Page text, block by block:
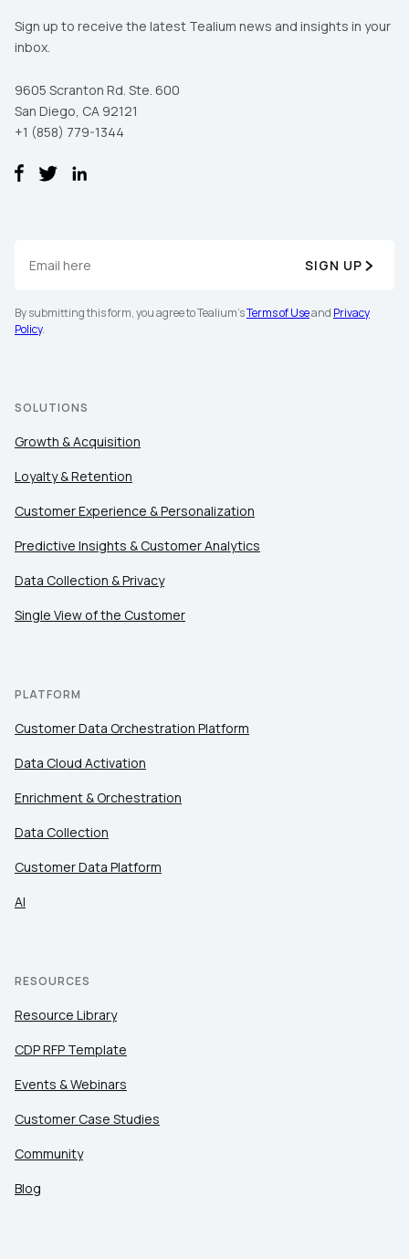
Sign up to receive the latest Tealium news and insights in your
inbox.
9605 Scranton Rd. Ste. 600
San Diego, CA 92121
+1 (858) 779-1344
SIGN UP
By submitting this form, you agree to Tealium'sTerms of Useand Privacy
Policy.
SOLUTIONS
Growth & Acquisition
Loyalty & Retention
Customer Experience & Personalization
Predictive Insights & Customer Analytics
Data Collection & Privacy
Single View of the Customer
PLATFORM
Customer Data Orchestration Platform
Data Cloud Activation
Enrichment & Orchestration
Data Collection
Customer Data Platform
AI
RESOURCES
Resource Library
CDP RFP Template
Events & Webinars
Customer Case Studies
Community
Blog